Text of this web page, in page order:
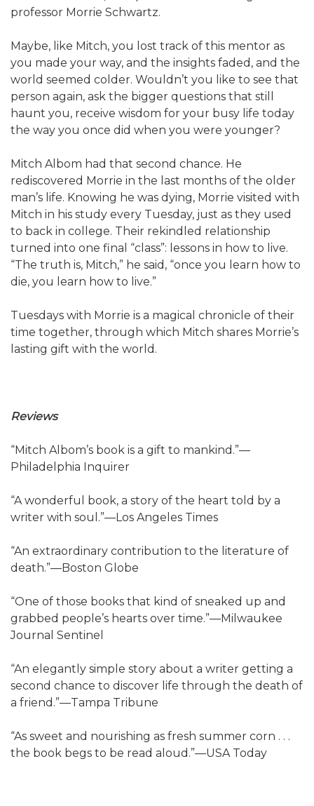
professor Morrie Schwartz.
Maybe, like Mitch, you lost track of this mentor as
you made your way, and the insights faded, and the
world seemed colder. Wouldn’t you like to see that
person again, ask the bigger questions that still
haunt you, receive wisdom for your busy life today
the way you once did when you were younger?
Mitch Albom had that second chance. He
rediscovered Morrie in the last months of the older
man’s life. Knowing he was dying, Morrie visited with
Mitch in his study every Tuesday, just as they used
to back in college. Their rekindled relationship
turned into one final “class”: lessons in how to live.
“The truth is, Mitch,” he said, “once you learn how to
die, you learn how to live.”
Tuesdays with Morrie is a magical chronicle of their
time together, through which Mitch shares Morrie’s
lasting gift with the world.
Reviews
“Mitch Albom’s book is a gift to mankind.”—
Philadelphia Inquirer
“A wonderful book, a story of the heart told by a
writer with soul.”—Los Angeles Times
“An extraordinary contribution to the literature of
death.”—Boston Globe
“One of those books that kind of sneaked up and
grabbed people’s hearts over time.”—Milwaukee
Journal Sentinel
“An elegantly simple story about a writer getting a
second chance to discover life through the death of
a friend.”—Tampa Tribune
“As sweet and nourishing as fresh summer corn . . .
the book begs to be read aloud.”—USA Today